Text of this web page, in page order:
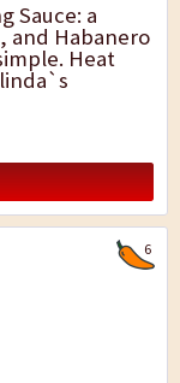
Sauce: a
and Habanero
Heat
We blend
6